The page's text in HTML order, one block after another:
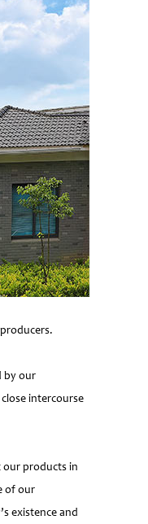
by our
intercourse
our products in
of our
existence and